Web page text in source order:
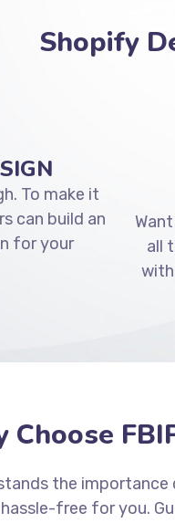
Shopify
To make it
can build an
for your
all
Choose
the
free for you.